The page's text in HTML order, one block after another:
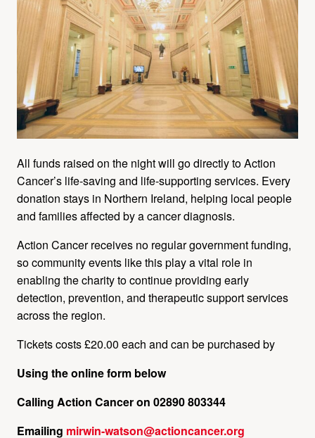
All funds raised on the night will go directly to Action
Cancer’s life‑saving and life‑supporting services. Every
donation stays in Northern Ireland, helping local people
and families affected by a cancer diagnosis.
Action Cancer receives no regular government funding,
so community events like this play a vital role in
enabling the charity to continue providing early
detection, prevention, and therapeutic support services
across the region.
Tickets costs £20.00 each and can be purchased by
Using the online form below
Calling Action Cancer on 02890 803344
Emailing mirwin-watson@actioncancer.org